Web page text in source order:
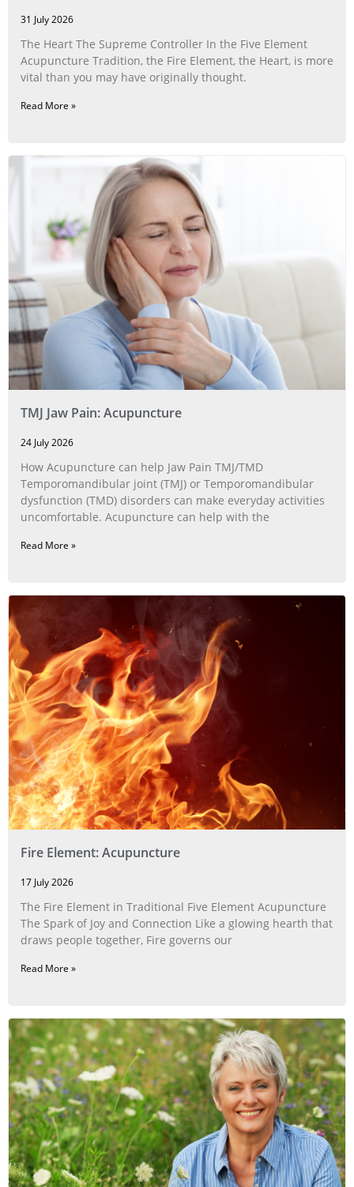
31 July 2026
The Heart The Supreme Controller In the Five Element
Acupuncture Tradition, the Fire Element, the Heart, is more
vital than you may have originally thought.
Read More »
TMJ Jaw Pain: Acupuncture
24 July 2026
How Acupuncture can help Jaw Pain TMJ/TMD
Temporomandibular joint (TMJ) or Temporomandibular
dysfunction (TMD) disorders can make everyday activities
uncomfortable. Acupuncture can help with the
Read More »
Fire Element: Acupuncture
17 July 2026
The Fire Element in Traditional Five Element Acupuncture
The Spark of Joy and Connection Like a glowing hearth that
draws people together, Fire governs our
Read More »